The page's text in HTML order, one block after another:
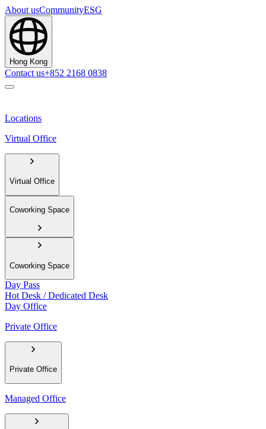
About usCommunityESG
Hong Kong
Contact us+852 2168 0838
Locations
Virtual Office
Virtual Office
Coworking Space
Coworking Space
Day Pass
Hot Desk / Dedicated Desk
Day Office
Private Office
Private Office
Managed Office